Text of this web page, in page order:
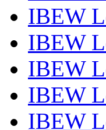
IBEW
IBEW
IBEW
IBEW
IBEW